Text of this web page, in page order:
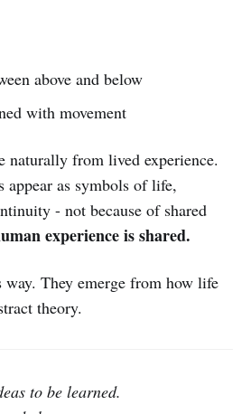
above and below
with movement
naturally from lived experience.
appear as symbols of life,
- not because of shared
experience is shared.
They emerge from how life
theory.
to be learned.